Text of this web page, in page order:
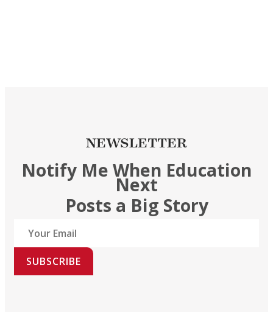
NEWSLETTER
Notify Me When Education
Next
Posts a Big Story
SUBSCRIBE